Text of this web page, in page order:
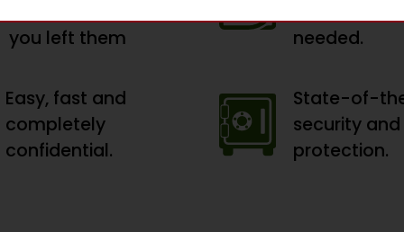
you left them
needed.
Easy, fast and
completely
confidential.
State-of-
security
protection.